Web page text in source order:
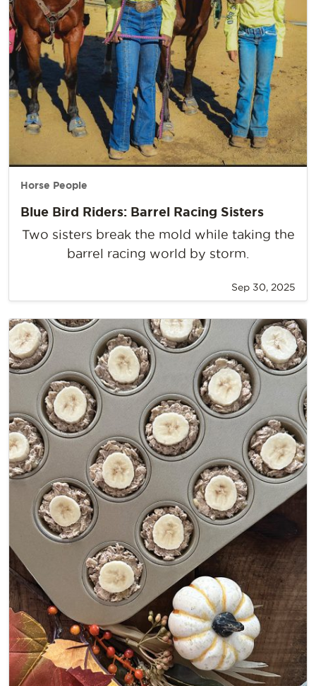
Horse People
Blue Bird Riders: Barrel Racing Sisters
Two sisters break the mold while taking the
barrel racing world by storm.
Sep 30, 2025